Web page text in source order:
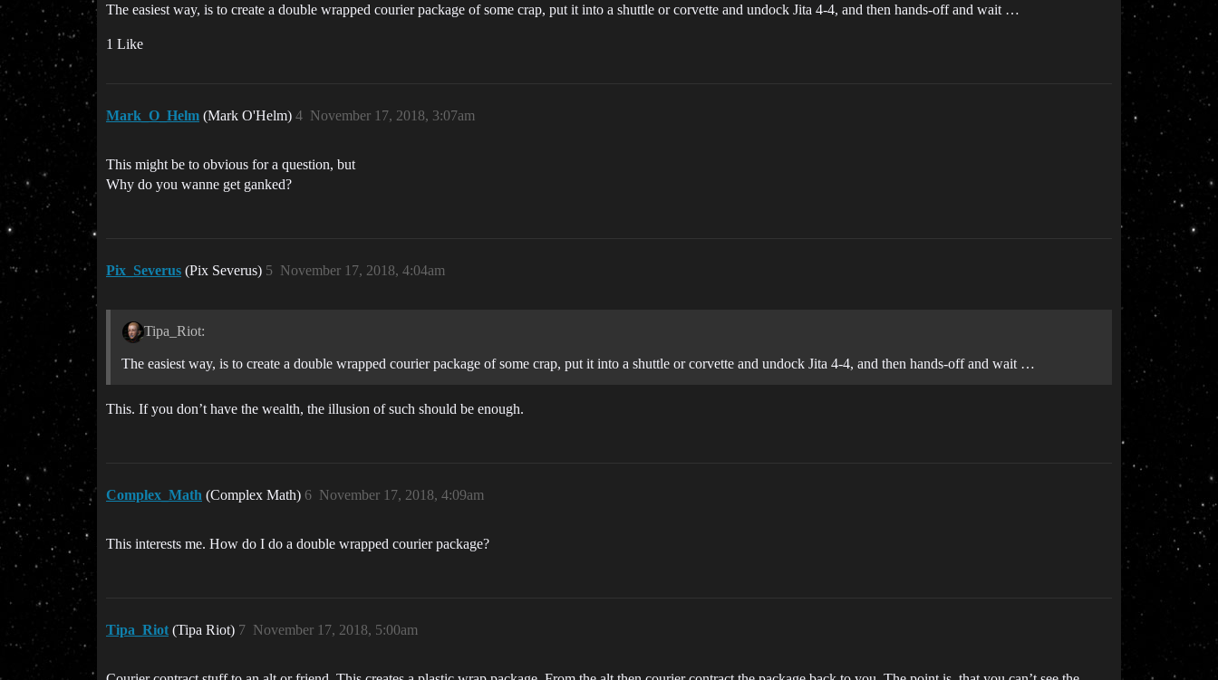
The easiest way, is to create a double wrapped courier package of some crap, put it into a shuttle or corvette and undock Jita 4-4, and then hands-off and wait …
1 Like
Mark_O_Helm (Mark O'Helm) November 17, 2018, 3:07am
4
This might be to obvious for a question, but
Why do you wanne get ganked?
Pix_Severus (Pix Severus) November 17, 2018, 4:04am
5
Tipa_Riot:
The easiest way, is to create a double wrapped courier package of some crap, put it into a shuttle or corvette and undock Jita 4-4, and then hands-off and wait …
This. If you don’t have the wealth, the illusion of such should be enough.
Complex_Math (Complex Math) November 17, 2018, 4:09am
6
This interests me. How do I do a double wrapped courier package?
Tipa_Riot (Tipa Riot) November 17, 2018, 5:00am
7